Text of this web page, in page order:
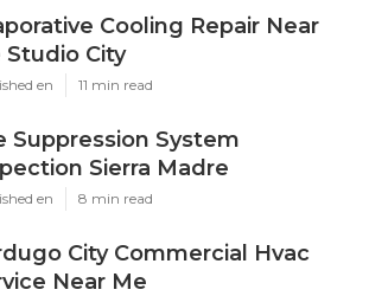
Cooling Repair Near
Studio City
en 11 min read
Suppression System
Sierra Madre
en 8 min read
City Commercial Hvac
Near Me